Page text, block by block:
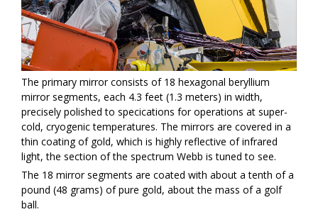
The primary mirror consists of 18 hexagonal beryllium
mirror segments, each 4.3 feet (1.3 meters) in width,
precisely polished to specifications for operations at super-
cold, cryogenic temperatures. The mirrors are covered in a
thin coating of gold, which is highly reflective of infrared
light, the section of the spectrum Webb is tuned to see.
The 18 mirror segments are coated with about a tenth of a
pound (48 grams) of pure gold, about the mass of a golf
ball.